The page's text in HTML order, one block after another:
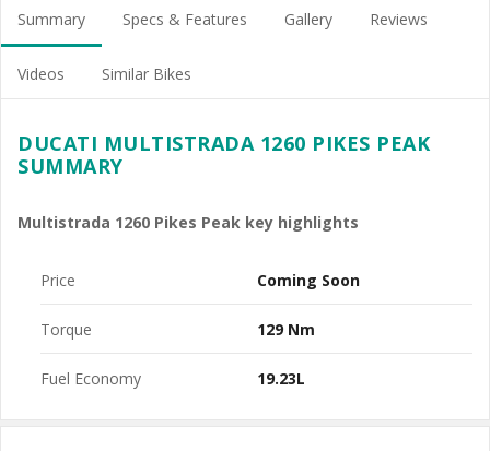
Summary Specs & Features Gallery Reviews
Videos Similar Bikes
DUCATI MULTISTRADA 1260 PIKES PEAK
SUMMARY
Multistrada 1260 Pikes Peak key highlights
Price Coming Soon
Torque 129 Nm
Fuel Economy 19.23L